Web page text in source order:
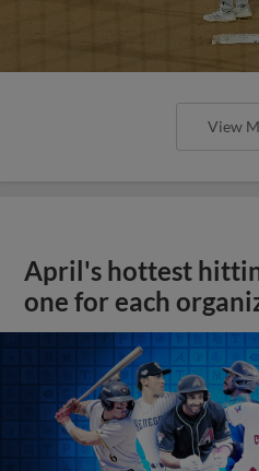
View
April's hottest
one for each